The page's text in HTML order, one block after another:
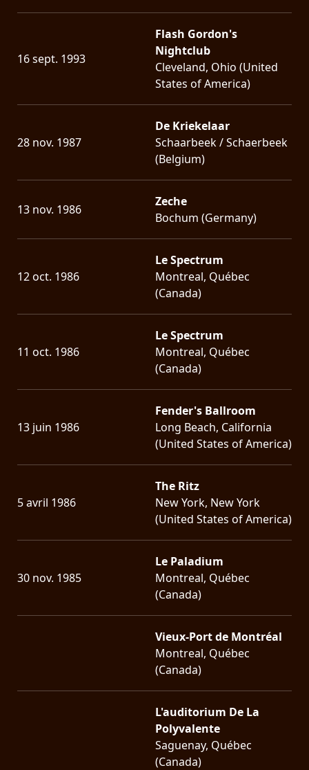
16 sept. 1993
Flash Gordon's
Nightclub
Cleveland, Ohio (United
States of America)
28 nov. 1987
De Kriekelaar
Schaarbeek / Schaerbeek
(Belgium)
13 nov. 1986
Zeche
Bochum (Germany)
12 oct. 1986
Le Spectrum
Montreal, Québec
(Canada)
11 oct. 1986
Le Spectrum
Montreal, Québec
(Canada)
13 juin 1986
Fender's Ballroom
Long Beach, California
(United States of America)
5 avril 1986
The Ritz
New York, New York
(United States of America)
30 nov. 1985
Le Paladium
Montreal, Québec
(Canada)
Vieux-Port de Montréal
Montreal, Québec
(Canada)
L'auditorium De La
Polyvalente
Saguenay, Québec
(Canada)